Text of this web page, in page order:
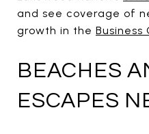
and see coverage of
growth in the Business
BEACHES
ESCAPES